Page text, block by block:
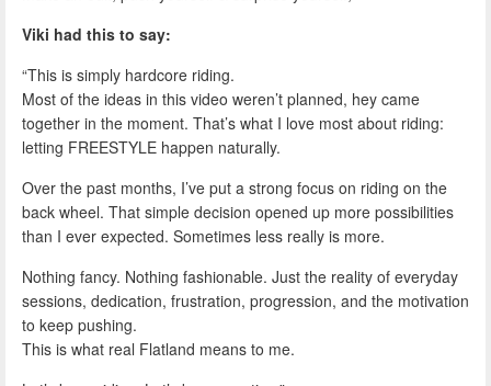
Viki had this to say:
“This is simply hardcore riding.
Most of the ideas in this video weren’t planned, hey came
together in the moment. That’s what I love most about riding:
letting FREESTYLE happen naturally.
Over the past months, I’ve put a strong focus on riding on the
back wheel. That simple decision opened up more possibilities
than I ever expected. Sometimes less really is more.
Nothing fancy. Nothing fashionable. Just the reality of everyday
sessions, dedication, frustration, progression, and the motivation
to keep pushing.
This is what real Flatland means to me.